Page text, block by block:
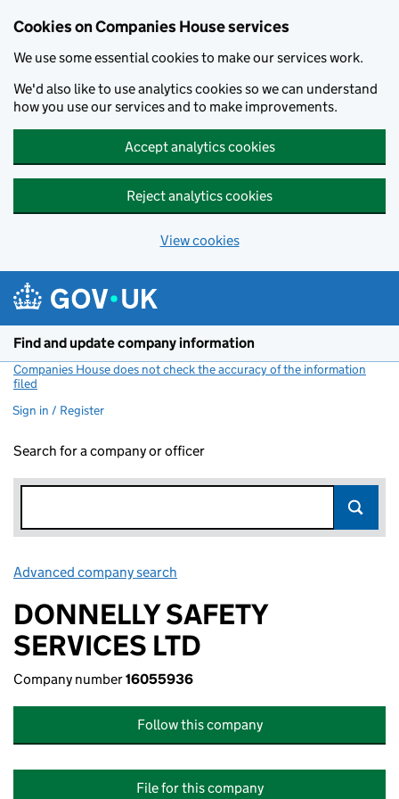
Cookies on Companies House services
We use some essential cookies to make our services work.
We'd also like to use analytics cookies so we can understand
how you use our services and to make improvements.
Accept analytics cookies
Reject analytics cookies
View cookies
Find and update company information
Companies House does not check the accuracy of the information
filed
Sign in / Register
Search for a company or officer
Advanced company search
DONNELLY SAFETY
SERVICES LTD
Company number16055936
Follow this company
File for this company